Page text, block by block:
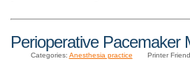
Perioperative Pacemaker
Categories: Anesthesia practice Printer